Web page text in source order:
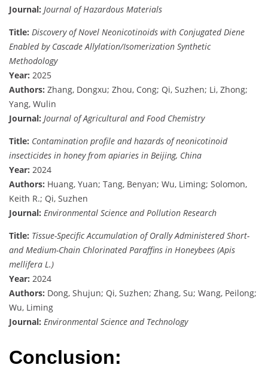
Journal: Journal of Hazardous Materials
Title: Discovery of Novel Neonicotinoids with Conjugated Diene
Enabled by Cascade Allylation/Isomerization Synthetic
Methodology
Year: 2025
Authors: Zhang, Dongxu; Zhou, Cong; Qi, Suzhen; Li, Zhong;
Yang, Wulin
Journal: Journal of Agricultural and Food Chemistry
Title: Contamination profile and hazards of neonicotinoid
insecticides in honey from apiaries in Beijing, China
Year: 2024
Authors: Huang, Yuan; Tang, Benyan; Wu, Liming; Solomon,
Keith R.; Qi, Suzhen
Journal: Environmental Science and Pollution Research
Title: Tissue-Specific Accumulation of Orally Administered Short-
and Medium-Chain Chlorinated Paraffins in Honeybees (Apis
mellifera L.)
Year: 2024
Authors: Dong, Shujun; Qi, Suzhen; Zhang, Su; Wang, Peilong;
Wu, Liming
Journal: Environmental Science and Technology
Conclusion: